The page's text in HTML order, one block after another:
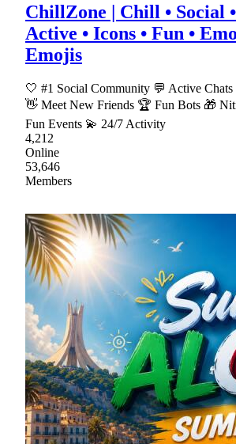
ChillZone | Chill • Social
Active • Icons • Fun •
Emojis
🤍 #1 Social Community 💬 Active
👋 Meet New Friends 🏆 Fun Bots 🎁
Fun Events 💫 24/7 Activity
4,212
Online
53,646
Members